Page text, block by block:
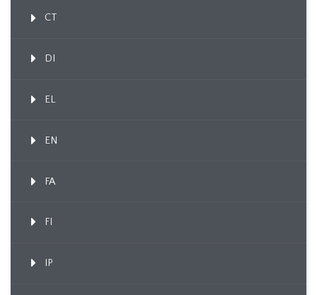
CT
DI
EL
EN
FA
FI
IP